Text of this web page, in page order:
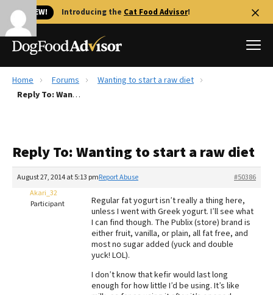
🐱 NEW! Introducing the Cat Food Advisor!
Best Dog Foods
Recalls
The Farmer's Dog Review
Redbarn Review
Best Natural Food
Home Forums
Wanting to start a raw diet
Reply To: Wanting to start a raw diet
Reply To: Wanting to start a raw diet
August 27, 2014 at 5:13 pm #50386
Report Abuse
Akari_32
Participant
Regular fat yogurt isn’t really a thing here,
unless I went with Greek yogurt. I’ll see what
I can find though. The Publix (store) brand is
either fruit, vanilla, or plain, all fat free, and
most no sugar added (yuck and double
yuck! LOL).
I don’t know that kefir would last long
enough for how little I’d be using. It’s like